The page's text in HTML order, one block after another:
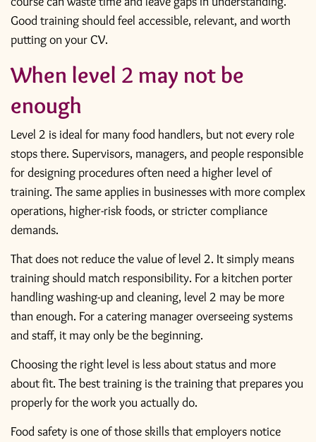
Good training should feel accessible, relevant, and worth
putting on your CV.
When level 2 may not be
enough
Level 2 is ideal for many food handlers, but not every role
stops there. Supervisors, managers, and people responsible
for designing procedures often need a higher level of
training. The same applies in businesses with more complex
operations, higher-risk foods, or stricter compliance
demands.
That does not reduce the value of level 2. It simply means
training should match responsibility. For a kitchen porter
handling washing-up and cleaning, level 2 may be more
than enough. For a catering manager overseeing systems
and staff, it may only be the beginning.
Choosing the right level is less about status and more
about fit. The best training is the training that prepares you
properly for the work you actually do.
Food safety is one of those skills that employers notice